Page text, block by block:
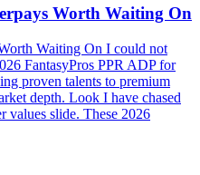
Worth Waiting On
Waiting On I could not
FantasyPros PPR ADP for
proven talents to premium
depth. Look I have chased
values slide. These 2026